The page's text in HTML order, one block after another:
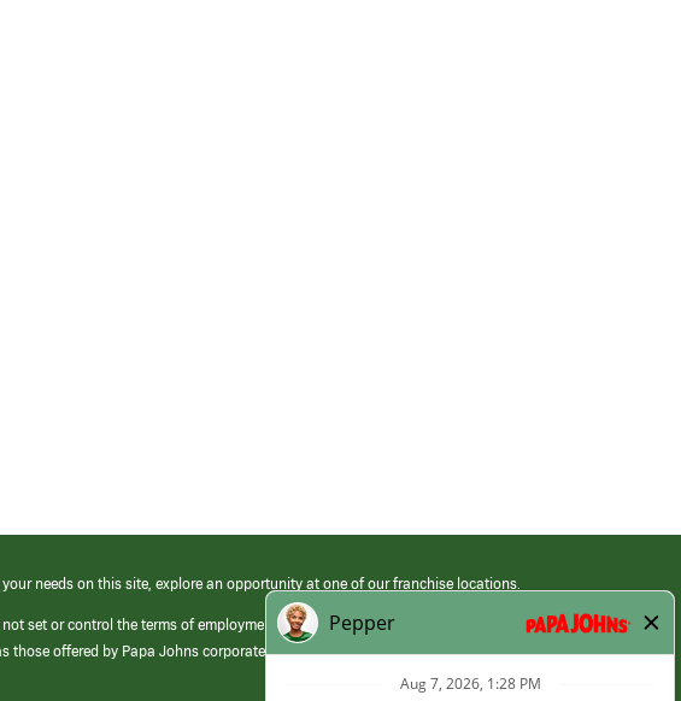
needs on this site, explore an opportunity at one of our franchise locations.
set or control the terms of employment at its franchised restaurants. Employment terms,
those offered by Papa Johns corporate.